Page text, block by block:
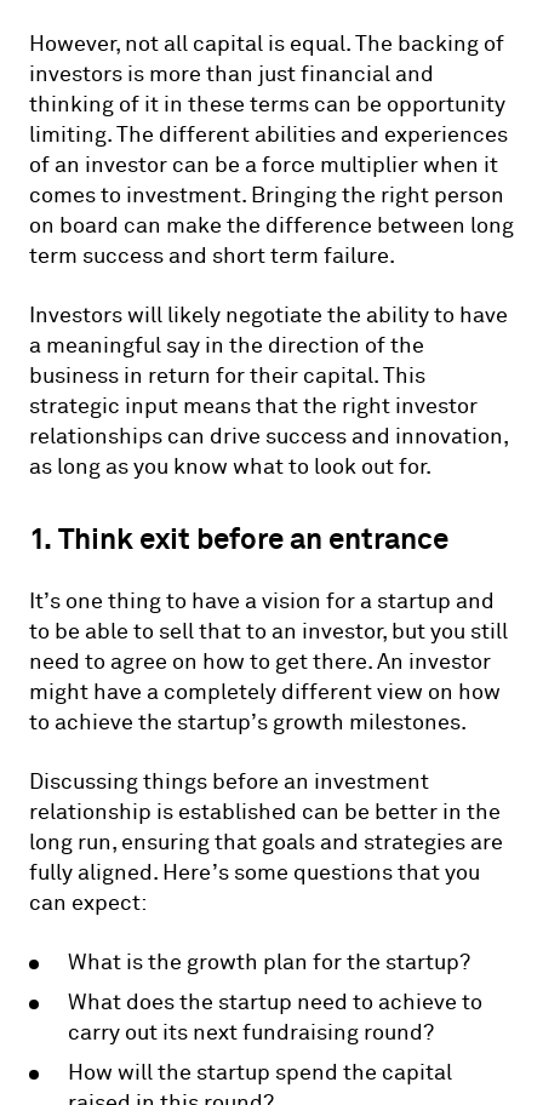
However, not all capital is equal. The backing of
investors is more than just financial and
thinking of it in these terms can be opportunity
limiting. The different abilities and experiences
of an investor can be a force multiplier when it
comes to investment. Bringing the right person
on board can make the difference between long
term success and short term failure.
Investors will likely negotiate the ability to have
a meaningful say in the direction of the
business in return for their capital. This
strategic input means that the right investor
relationships can drive success and innovation,
as long as you know what to look out for.
1. Think exit before an entrance
It’s one thing to have a vision for a startup and
to be able to sell that to an investor, but you still
need to agree on how to get there. An investor
might have a completely different view on how
to achieve the startup’s growth milestones.
Discussing things before an investment
relationship is established can be better in the
long run, ensuring that goals and strategies are
fully aligned. Here’s some questions that you
can expect:
What is the growth plan for the startup?
What does the startup need to achieve to
carry out its next fundraising round?
How will the startup spend the capital